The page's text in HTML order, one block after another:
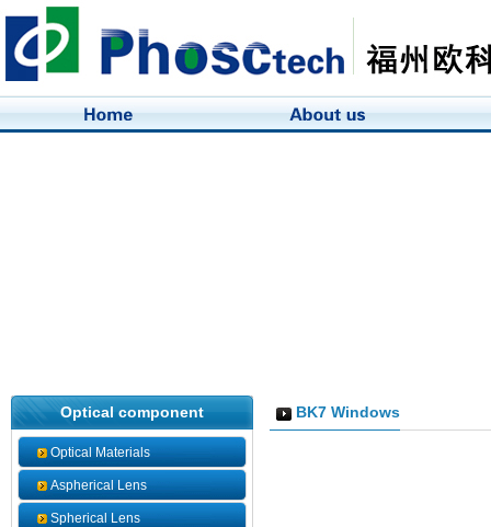
Optical component
Optical Materials
Aspherical Lens
Spherical Lens
BK7 Windows